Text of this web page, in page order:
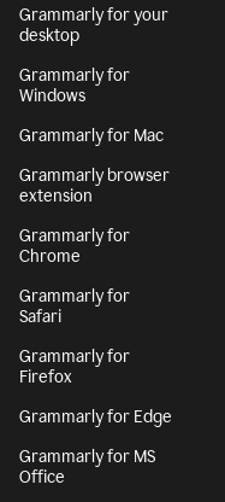
Grammarly for your
desktop
Grammarly for
Windows
Grammarly for Mac
Grammarly browser
extension
Grammarly for
Chrome
Grammarly for
Safari
Grammarly for
Firefox
Grammarly for Edge
Grammarly for MS
Office